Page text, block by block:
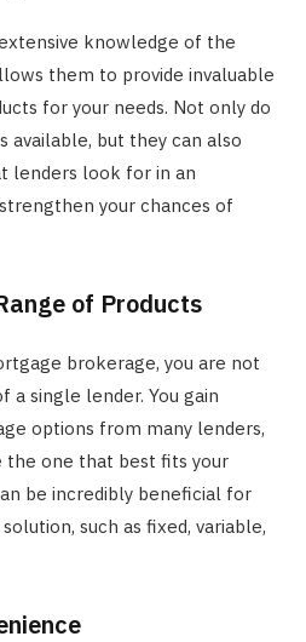
knowledge of the
them to provide invaluable
for your needs. Not only do
available, but they can also
lenders look for in an
your chances of
of Products
brokerage, you are not
single lender. You gain
options from many lenders,
the one that best fits your
be incredibly beneficial for
such as fixed, variable,